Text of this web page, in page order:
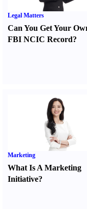
Legal Matters
Can You Get Your
FBI NCIC Record?
Marketing
What Is A Marketing
Initiative?